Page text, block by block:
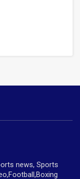
news, Sports